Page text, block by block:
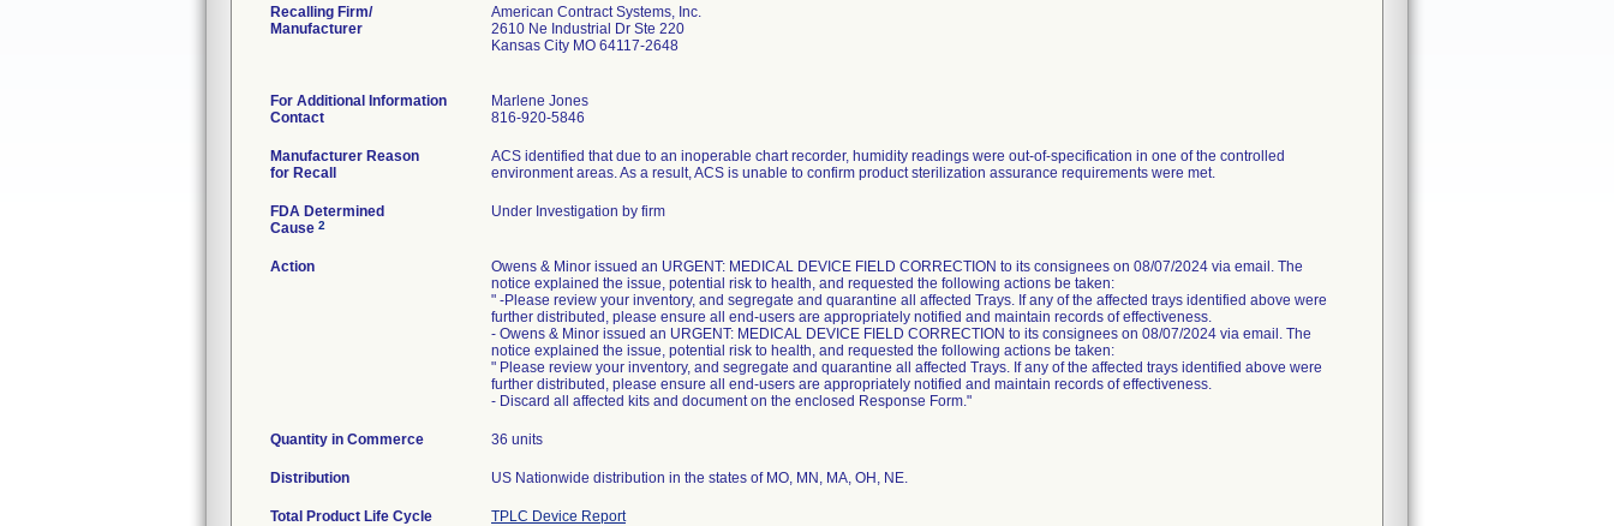
Recalling Firm/
Manufacturer
American Contract Systems, Inc.
2610 Ne Industrial Dr Ste 220
Kansas City MO 64117-2648
For Additional Information
Contact
Marlene Jones
816-920-5846
Manufacturer Reason
for Recall
ACS identified that due to an inoperable chart recorder, humidity readings were out-of-specification in one of the controlled
environment areas. As a result, ACS is unable to confirm product sterilization assurance requirements were met.
FDA Determined
Cause 2
Under Investigation by firm
Action
Owens & Minor issued an URGENT: MEDICAL DEVICE FIELD CORRECTION to its consignees on 08/07/2024 via email. The
notice explained the issue, potential risk to health, and requested the following actions be taken:
" -Please review your inventory, and segregate and quarantine all affected Trays. If any of the affected trays identified above were
further distributed, please ensure all end-users are appropriately notified and maintain records of effectiveness.
- Owens & Minor issued an URGENT: MEDICAL DEVICE FIELD CORRECTION to its consignees on 08/07/2024 via email. The
notice explained the issue, potential risk to health, and requested the following actions be taken:
" Please review your inventory, and segregate and quarantine all affected Trays. If any of the affected trays identified above were
further distributed, please ensure all end-users are appropriately notified and maintain records of effectiveness.
- Discard all affected kits and document on the enclosed Response Form."
Quantity in Commerce 36 units
Distribution US Nationwide distribution in the states of MO, MN, MA, OH, NE.
Total Product Life Cycle TPLC Device Report